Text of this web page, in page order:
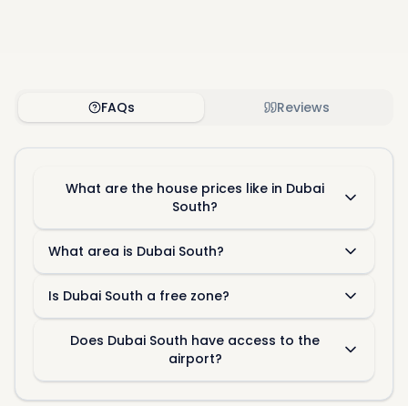
FAQs Reviews
What are the house prices like in Dubai
South?
What area is Dubai South?
Is Dubai South a free zone?
Does Dubai South have access to the
airport?